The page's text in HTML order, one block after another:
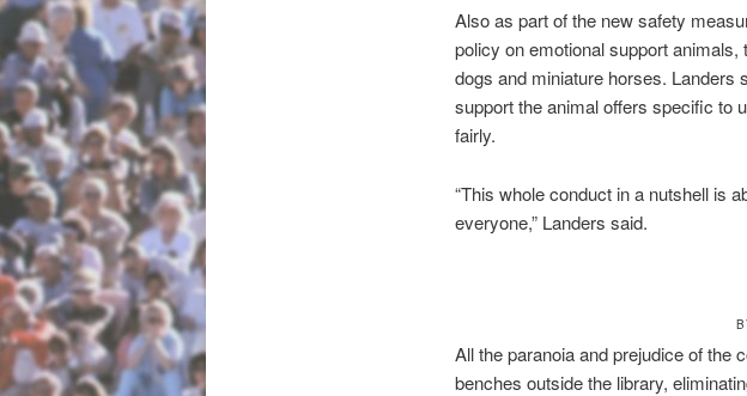
Also as part of the new safety
policy on emotional support
dogs and miniature horses. Landers
support the animal offers specific to
fairly.
“This whole conduct in a nutshell is
everyone,” Landers said.
All the paranoia and prejudice of the
benches outside the library,